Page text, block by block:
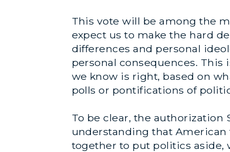
This vote will be among the
expect us to make the hard
differences and personal
personal consequences.
we know is right, based on
polls or pontifications of
To be clear, the authorization
understanding that
together to put politics aside,